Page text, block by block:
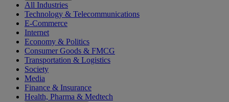
All Industries
Technology & Telecommunications
E-Commerce
Internet
Economy & Politics
Consumer Goods & FMCG
Transportation & Logistics
Society
Media
Finance & Insurance
Health, Pharma & Medtech